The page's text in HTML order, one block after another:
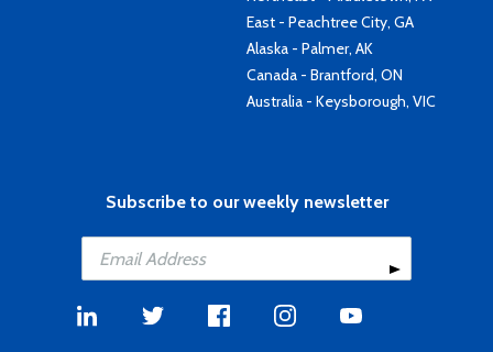
East - Peachtree City, GA
Alaska - Palmer, AK
Canada - Brantford, ON
Australia - Keysborough, VIC
Subscribe to our weekly newsletter